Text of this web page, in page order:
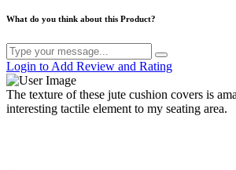
What do you think about this Product?
Login to Add Review and Rating
The texture of these jute cushion covers is
interesting tactile element to my seating area.